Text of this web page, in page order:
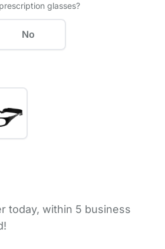
glasses?
No
today, within 5 business